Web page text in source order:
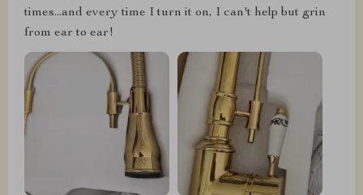
times...and every time I turn it on, I can't help but grin
from ear to ear!